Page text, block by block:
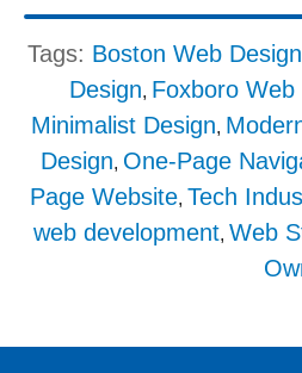
Tags: Boston Web Design
Design, Foxboro Web
Minimalist Design,
Design, One-Page
Page Website, Tech
web development, Web